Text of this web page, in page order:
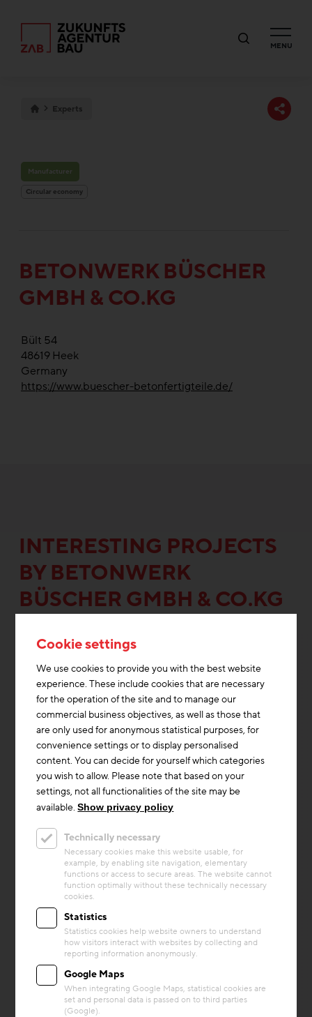
MENU
Experts
Manufacturer
Circular economy
BE­TON­WERK BÜSCHER
GMBH & CO.KG
Bült 54
48619 Heek
Germany
https://www.buescher-betonfertigteile.de/
INTERESTING PROJECTS
BY BE­TON­WERK
BÜSCHER GMBH & CO.KG
Circular economy
Project
Büscher Recyclinghaus
The Büscher Recyclinghaus in Heek is an
innovative multi-family residential building
constructed entirely from recycled
demolition materials. It uses ...
Building materials
Cookie settings
We use cookies to provide you with the best website
experience. These include cookies that are necessary
for the operation of the site and to manage our
commercial business objectives, as well as those that
are only used for anonymous statistical purposes, for
convenience settings or to display personalised
content. You can decide for yourself which categories
you wish to allow. Please note that based on your
settings, not all functionalities of the site may be
available.Show privacy policy
Technically necessary
Necessary cookies make this website usable, for
example, by enabling site navigation, elementary
functions or access to secure areas. The website cannot
function optimally without these technically necessary
cookies.
Statistics
Statistics cookies help website owners to understand
how visitors interact with websites by collecting and
reporting information anonymously.
Google Maps
When integrating Google Maps, statistical cookies are
set and personal data is passed on to third parties
(Google).